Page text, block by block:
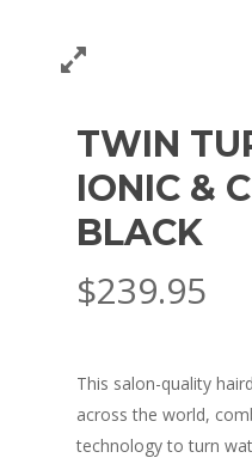
TWIN
IONIC &
BLACK
$239.95
This salon-quality
across the world,
technology to turn